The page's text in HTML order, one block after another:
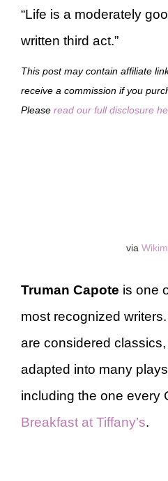
“Life is a moderately
written third act.”
This post may contain affiliate
receive a commission if you
Please read our full disclosure
via
Truman Capote is one
most recognized
are considered
adapted into many
including the one every
Breakfast at Tiffany’s.